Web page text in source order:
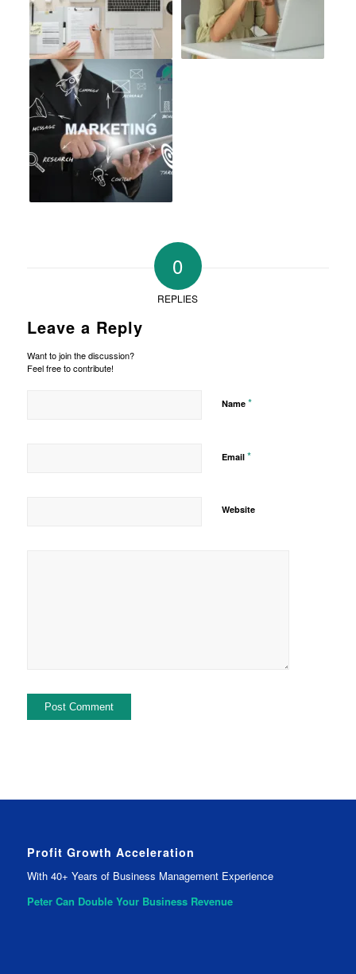
0
REPLIES
Leave a Reply
Want to join the discussion?
Feel free to contribute!
Name *
Email *
Website
Profit Growth Acceleration
With 40+ Years of Business Management Experience
Peter Can Double Your Business Revenue